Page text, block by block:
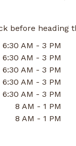
before heading
6:30 AM - 3 PM
6:30 AM - 3 PM
6:30 AM - 3 PM
6:30 AM - 3 PM
6:30 AM - 3 PM
8 AM - 1 PM
8 AM - 1 PM